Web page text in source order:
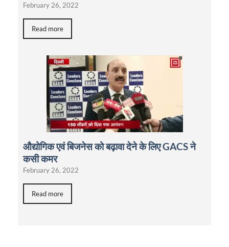
February 26, 2022
Read more
औद्योगिक एवं बिजनेस को बढ़ावा देने के लिए GACS ने
कसी कमर
February 26, 2022
Read more